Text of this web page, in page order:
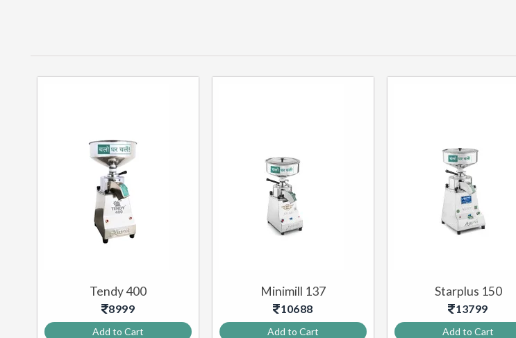
Tendy 400
8999
Add to Cart
Minimill 137
10688
Add to Cart
Starplus 150
13799
Add to Cart